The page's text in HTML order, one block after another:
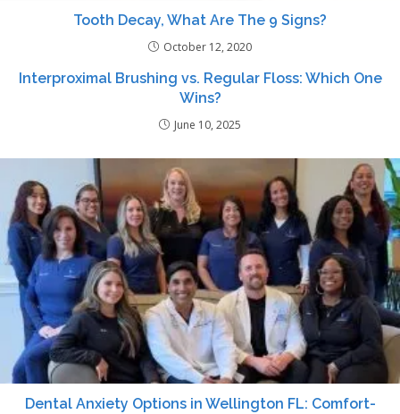
Tooth Decay, What Are The 9 Signs?
October 12, 2020
Interproximal Brushing vs. Regular Floss: Which One
Wins?
June 10, 2025
Dental Anxiety Options in Wellington FL: Comfort-